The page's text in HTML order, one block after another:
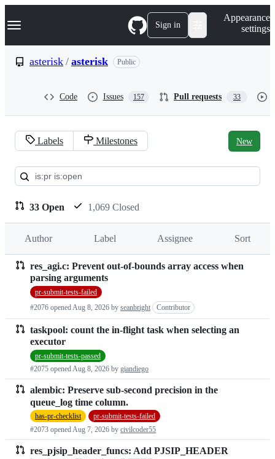
k
p
Navigation Menu Sign in
Appearance
settings
asterisk / asterisk Public
Code Issues 157 Pull requests 33
Pull
requests:
asterisk/asterisk
Labels Milestones New
33 Open 1,069 Closed
Author Label Assignee Sort
Pull
requests
res_agi.c: Prevent out-of-bounds array access when
parsing arguments
pr-submit-tests-failed
#2076 opened Aug 8, 2026 by seanbright Contributor
taskpool: count the in-flight task when selecting an
executor
pr-submit-tests-passed
#2075 openedAug 8, 2026 by giandiego
alembic: Preserve sub-second precision in the
queue_log time column.
has-pr-checklist
pr-submit-tests-failed
#2073 openedAug 7, 2026 by civilcoder55
res_pjsip_header_funcs: Add PJSIP_HEADER